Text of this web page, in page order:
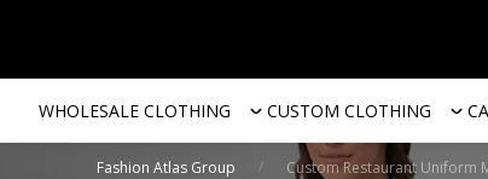
WHOLESALE CLOTHING CUSTOM CLOTHING
Fashion Atlas Group / Custom Restaurant Uniform